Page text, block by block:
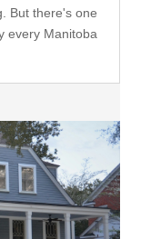
But there's one
every Manitoba